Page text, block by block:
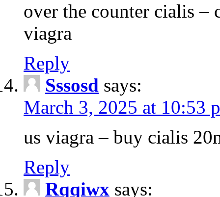
over the counter cialis –
viagra
Reply
Sssosd says:
March 3, 2025 at 10:53
us viagra – buy cialis
Reply
Rqqiwx says: